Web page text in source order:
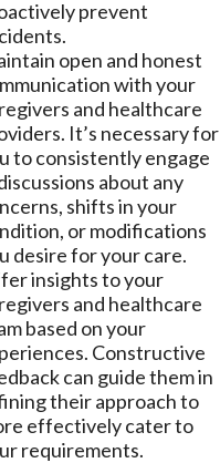
prevent
open and honest
with your
and healthcare
It’s necessary for
to consistently engage
about any
shifts in your
or modifications
desire for your care.
insights to your
and healthcare
based on your
Constructive
can guide them in
their approach to
effectively cater to
requirements.